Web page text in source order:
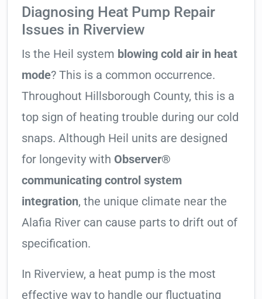
Diagnosing Heat Pump Repair
Issues in Riverview
Is the Heil system blowing cold air in heat
mode? This is a common occurrence.
Throughout Hillsborough County, this is a
top sign of heating trouble during our cold
snaps. Although Heil units are designed
for longevity with Observer®
communicating control system
integration, the unique climate near the
Alafia River can cause parts to drift out of
specification.
In Riverview, a heat pump is the most
effective way to handle our fluctuating